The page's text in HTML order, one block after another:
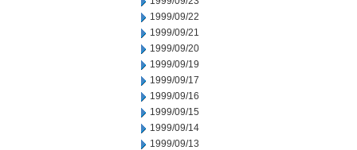
1999/09/22
1999/09/21
1999/09/20
1999/09/19
1999/09/17
1999/09/16
1999/09/15
1999/09/14
1999/09/13